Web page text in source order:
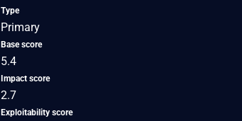
Type
Primary
Base score
5.4
Impact score
2.7
Exploitability score